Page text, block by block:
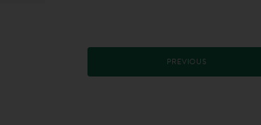
PREVIOUS